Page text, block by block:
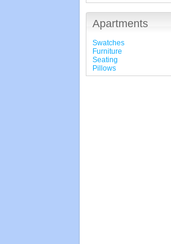
Apartments
Swatches
Furniture
Seating
Pillows